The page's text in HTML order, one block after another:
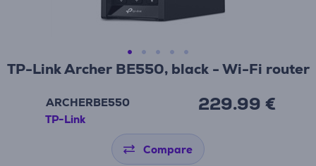
TP-Link Archer BE550, black - Wi-Fi router
ARCHERBE550
TP-Link
229.99 €
Compare